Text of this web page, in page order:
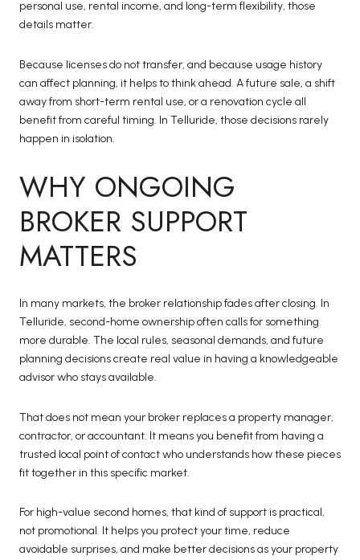
personal use, rental income, and long-term flexibility, those
details matter.
Because licenses do not transfer, and because usage history
can affect planning, it helps to think ahead. A future sale, a shift
away from short-term rental use, or a renovation cycle all
benefit from careful timing. In Telluride, those decisions rarely
happen in isolation.
WHY ONGOING
BROKER SUPPORT
MATTERS
In many markets, the broker relationship fades after closing. In
Telluride, second-home ownership often calls for something
more durable. The local rules, seasonal demands, and future
planning decisions create real value in having a knowledgeable
advisor who stays available.
That does not mean your broker replaces a property manager,
contractor, or accountant. It means you benefit from having a
trusted local point of contact who understands how these pieces
fit together in this specific market.
For high-value second homes, that kind of support is practical,
not promotional. It helps you protect your time, reduce
avoidable surprises, and make better decisions as your property